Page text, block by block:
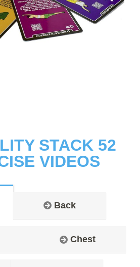
STACK 52
VIDEOS
Back
Chest